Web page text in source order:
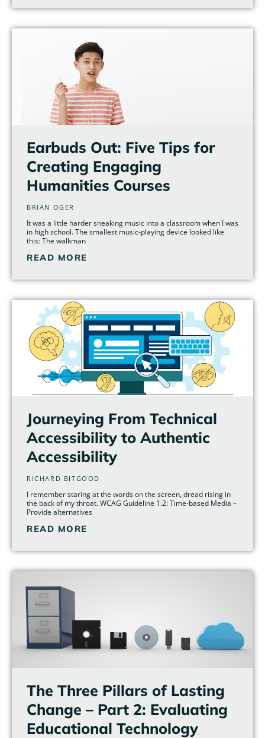
Earbuds Out: Five Tips for
Creating Engaging
Humanities Courses
BRIAN OGER
It was a little harder sneaking music into a classroom when I was
in high school. The smallest music-playing device looked like
this: The walkman
READ MORE
Journeying From Technical
Accessibility to Authentic
Accessibility
RICHARD BITGOOD
I remember staring at the words on the screen, dread rising in
the back of my throat. WCAG Guideline 1.2: Time-based Media –
Provide alternatives
READ MORE
The Three Pillars of Lasting
Change – Part 2: Evaluating
Educational Technology